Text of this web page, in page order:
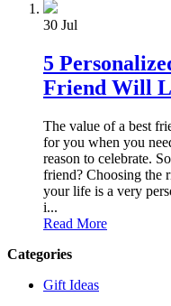
30 Jul
5
Friend Will
The value of a best
for you when you
reason to celebrate.
friend? Choosing the
your life is a very
i...
Read More
Categories
Gift Ideas